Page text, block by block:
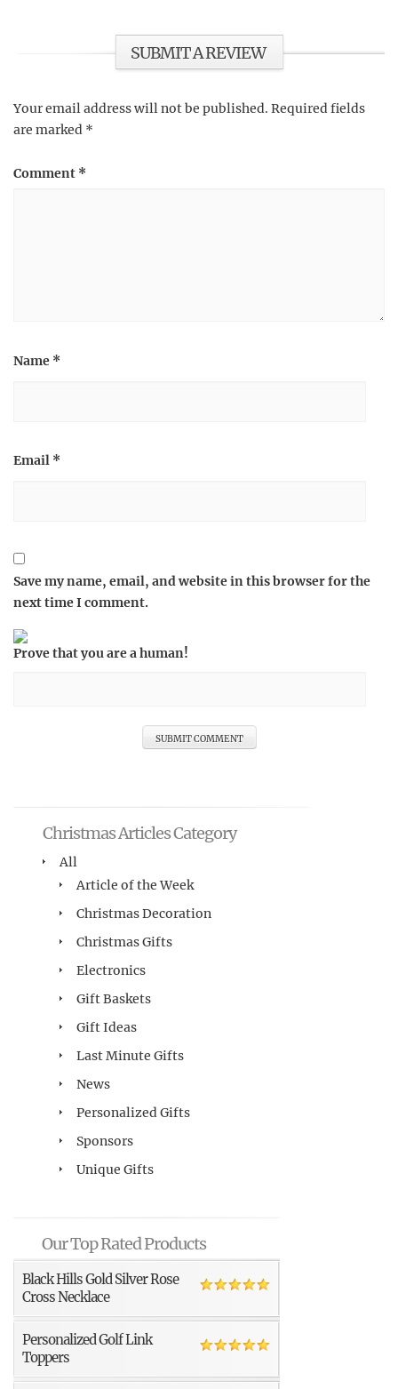
SUBMIT A REVIEW
Your email address will not be published. Required fields
are marked *
Comment *
Name *
Email *
Save my name, email, and website in this browser for the
next time I comment.
Prove that you are a human!
Christmas Articles Category
All
Article of the Week
Christmas Decoration
Christmas Gifts
Electronics
Gift Baskets
Gift Ideas
Last Minute Gifts
News
Personalized Gifts
Sponsors
Unique Gifts
Our Top Rated Products
Black Hills Gold Silver Rose
Cross Necklace
Personalized Golf Link
Toppers